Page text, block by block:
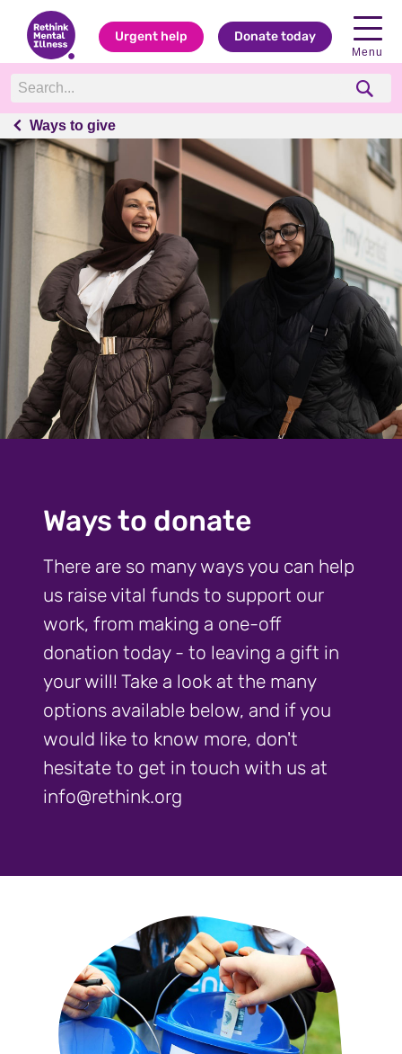
Urgent help Donate today
Menu
Ways to give
Ways to give
Ways to donate
There are so many ways you can help
us raise vital funds to support our
work, from making a one-off
donation today - to leaving a gift in
your will! Take a look at the many
options available below, and if you
would like to know more, don't
hesitate to get in touch with us at
info@rethink.org